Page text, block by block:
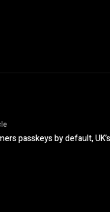
passkeys by default,